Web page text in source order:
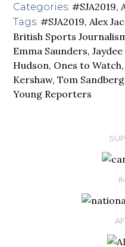
Categories: #SJA2019,
Tags: #SJA2019,Alex
British Sports
Emma Saunders,
Hudson, Ones to Watch,
Kershaw,Tom Sandberg
Young Reporters